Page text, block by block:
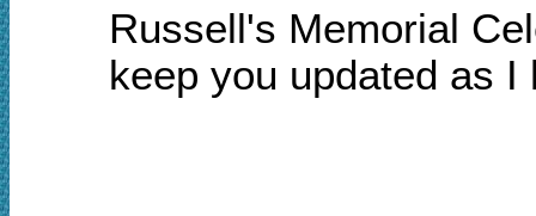
Russell's Memorial
keep you updated as